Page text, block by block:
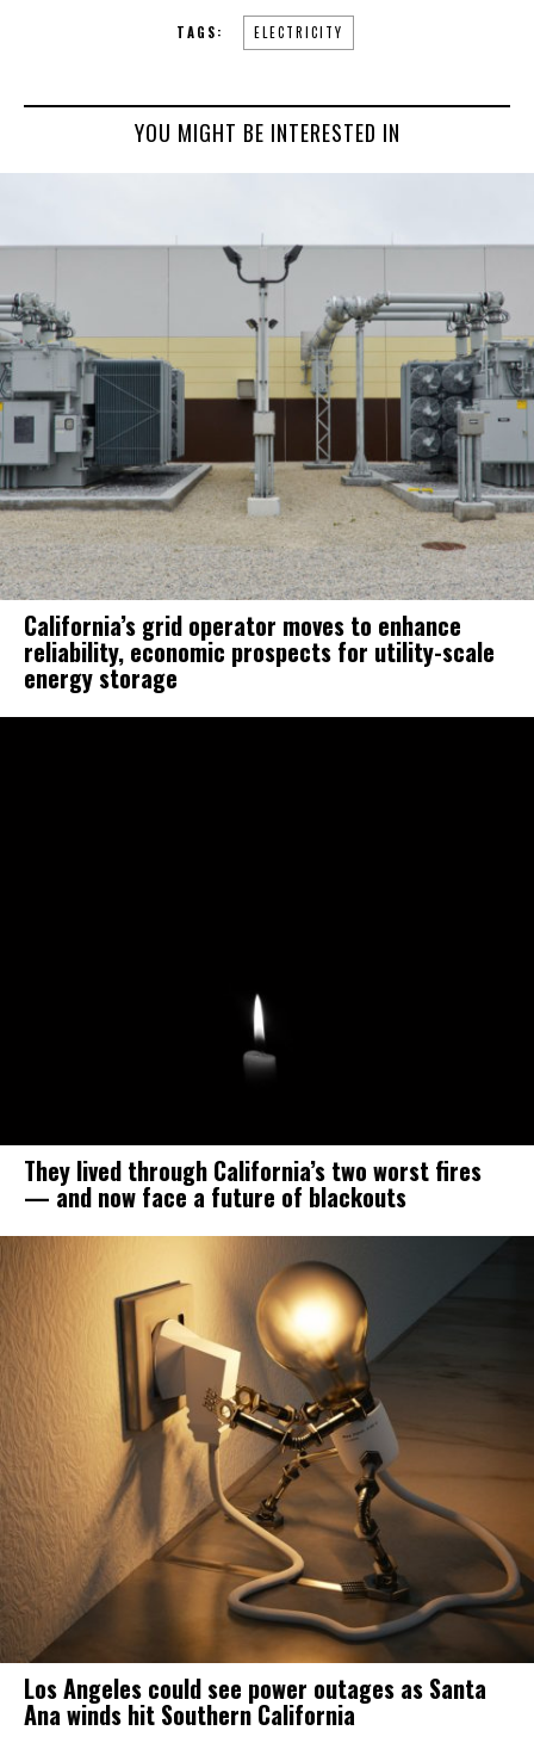
TAGS: ELECTRICITY
YOU MIGHT BE INTERESTED IN
California’s grid operator moves to enhance
reliability, economic prospects for utility-scale
energy storage
They lived through California’s two worst fires
— and now face a future of blackouts
Los Angeles could see power outages as Santa
Ana winds hit Southern California